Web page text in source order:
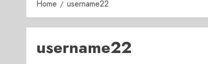
Home username22
username22